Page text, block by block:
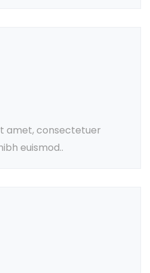
amet, consectetuer
euismod..